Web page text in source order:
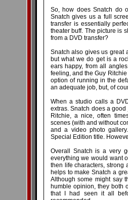
So, how does Snatch do
Snatch gives us a full
transfer is essentially
theater buff. The picture is
from a DVD transfer?
Snatch also gives us great
but what we do get is a
ears happy, from all
feeling, and the Guy
option of running in the
an adequate job, but, of
When a studio calls a
extras. Snatch does a
Ritchie, a nice, often
scenes (with and without
and a video photo
Special Edition title.
Overall Snatch is a very
everything we would want
then life characters, strong
helps to make Snatch a
Although some might say
humble opinion, they both
that I had seen it all